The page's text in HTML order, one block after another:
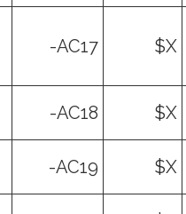
-AC17 $X
-AC18 $X
-AC19 $X